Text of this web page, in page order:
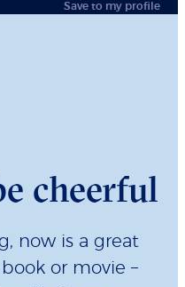
Save to my profile
cheerful
now is a great
or movie –